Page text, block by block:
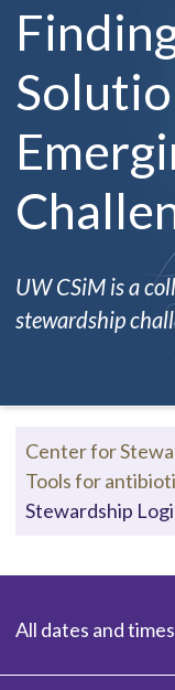
UW CSiM is a
stewardship
Center for
Tools for
Stewardship
All dates and